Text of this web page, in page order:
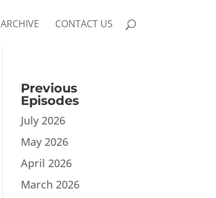
ARCHIVE CONTACT US
Previous
Episodes
July 2026
May 2026
April 2026
March 2026